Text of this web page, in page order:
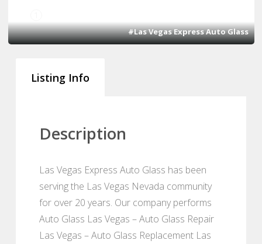
#Las Vegas Express Auto Glass
Listing Info
Description
Las Vegas Express Auto Glass has been
serving the Las Vegas Nevada community
for over 20 years. Our company performs
Auto Glass Las Vegas – Auto Glass Repair
Las Vegas – Auto Glass Replacement Las